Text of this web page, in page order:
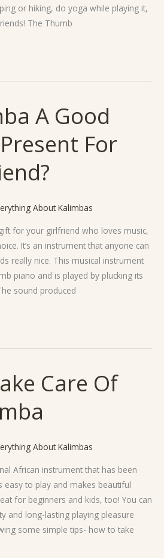
or hiking, do yoga while playing it,
The Thumb
A Good
For
About Kalimbas
for your girlfriend who loves music,
It’s an instrument that anyone can
really nice. This musical instrument
piano and is played by plucking its
sound produced
Care Of
About Kalimbas
African instrument that has been
easy to play and makes beautiful
for beginners and kids, too! You can
and long-lasting playing pleasure
some simple tips- how to take